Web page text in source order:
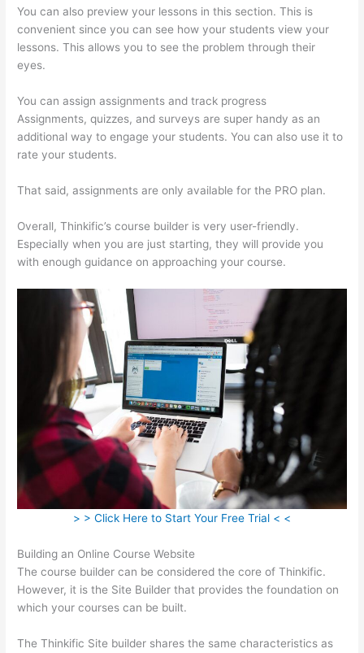
You can also preview your lessons in this section. This is
convenient since you can see how your students view your
lessons. This allows you to see the problem through their
eyes.
You can assign assignments and track progress
Assignments, quizzes, and surveys are super handy as an
additional way to engage your students. You can also use it to
rate your students.
That said, assignments are only available for the PRO plan.
Overall, Thinkific’s course builder is very user-friendly.
Especially when you are just starting, they will provide you
with enough guidance on approaching your course.
> > Click Here to Start Your Free Trial < <
Building an Online Course Website
The course builder can be considered the core of Thinkific.
However, it is the Site Builder that provides the foundation on
which your courses can be built.
The Thinkific Site builder shares the same characteristics as